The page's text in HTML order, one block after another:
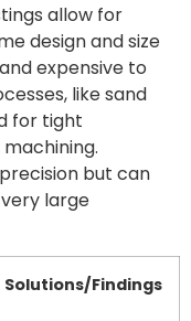
allow for
design and size
expensive to
like sand
for tight
but can
large
Solutions/Findings